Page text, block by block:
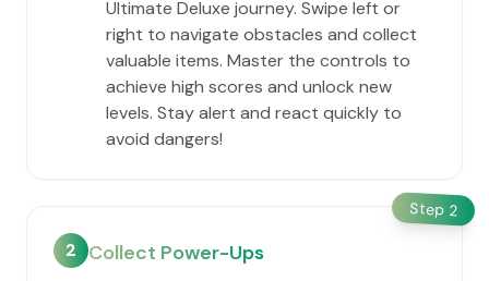
Ultimate Deluxe journey. Swipe left or
right to navigate obstacles and collect
valuable items. Master the controls to
achieve high scores and unlock new
levels. Stay alert and react quickly to
avoid dangers!
Step 2
2 Collect Power-Ups